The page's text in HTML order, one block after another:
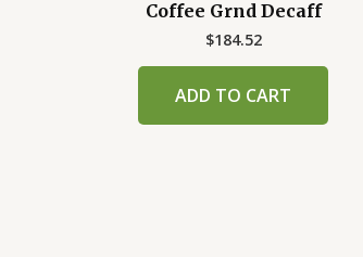
Coffee Grnd Decaff
$184.52
ADD TO CART